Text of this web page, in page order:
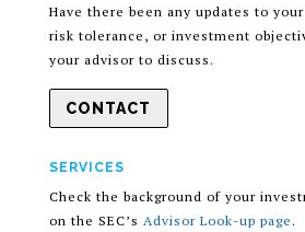
Have there been any updates to
risk tolerance, or investment
your advisor to discuss.
CONTACT
SERVICES
Check the background of your
on the SEC’s Advisor Look-up page .